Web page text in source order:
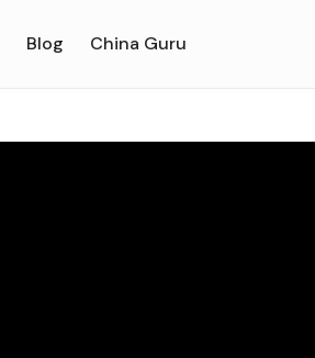
Blog China Guru